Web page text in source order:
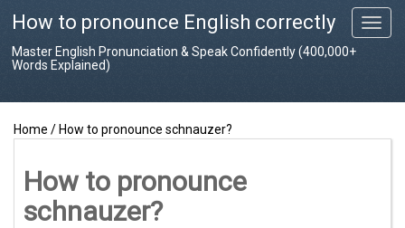
T
o
How to pronounce English correctly
Master English Pronunciation & Speak Confidently (400,000+
Words Explained)
Home / How to pronounce schnauzer?
How to pronounce
schnauzer?